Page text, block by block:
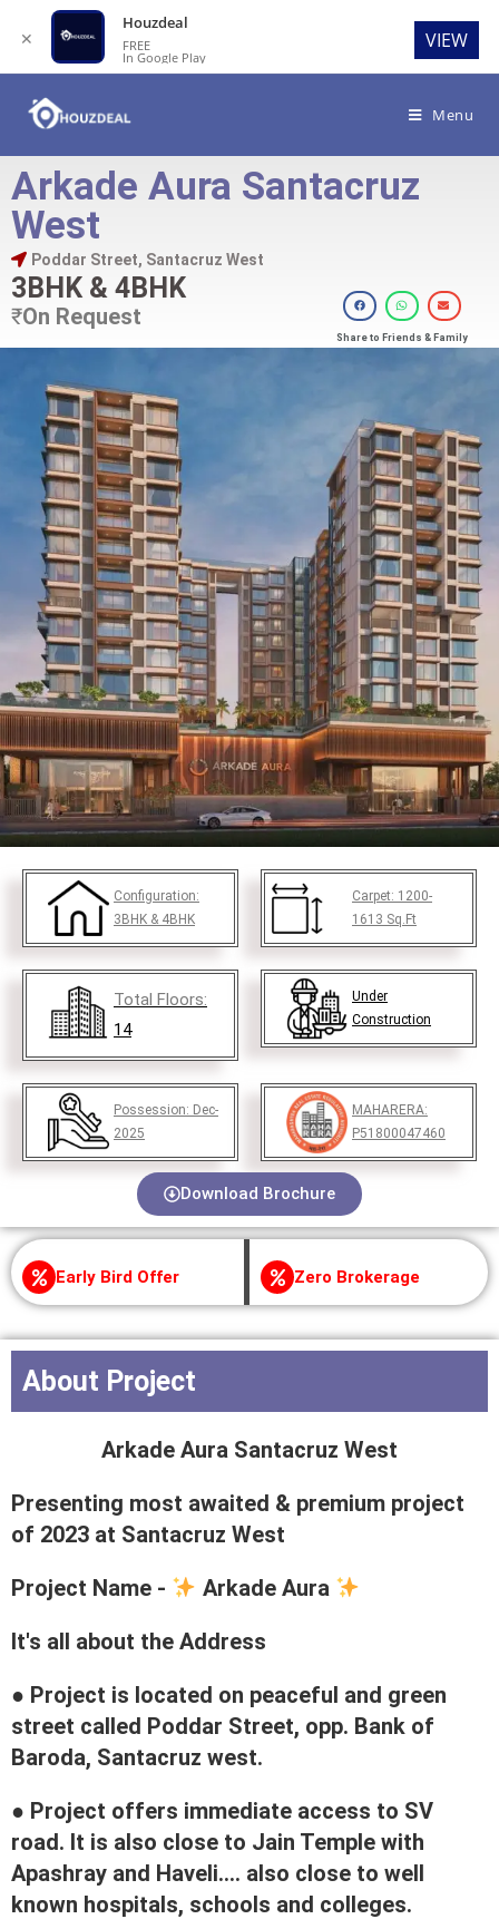
Menu
Arkade Aura Santacruz
West
Poddar Street, Santacruz West
3BHK & 4BHK
₹On Request
Share to Friends & Family
Configuration:
3BHK & 4BHK
Carpet: 1200-
1613 Sq.Ft
Total Floors:
14
Under
Construction
Possession: Dec-
2025
MAHARERA:
P51800047460
Download Brochure
Early Bird Offer Zero Brokerage
About Project
Arkade Aura Santacruz West
Presenting most awaited & premium project
of 2023 at Santacruz West
Project Name -
Arkade Aura
It's all about the Address
● Project is located on peaceful and green
street called Poddar Street, opp. Bank of
Baroda, Santacruz west.
● Project offers immediate access to SV
road. It is also close to Jain Temple with
Apashray and Haveli.... also close to well
known hospitals, schools and colleges.
✕
Houzdeal
FREE
In Google Play
VIEW